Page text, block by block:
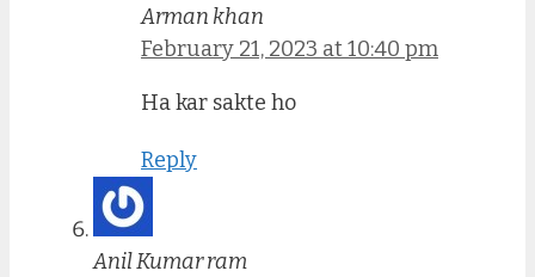
Arman khan
February 21, 2023 at 10:40 pm
Ha kar sakte ho
Reply
Anil Kumar ram